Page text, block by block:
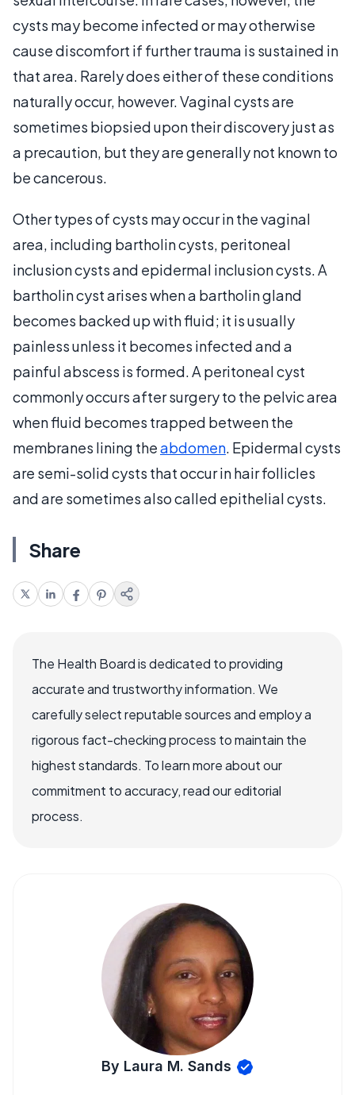
cysts may become infected or may otherwise
cause discomfort if further trauma is sustained in
that area. Rarely does either of these conditions
naturally occur, however. Vaginal cysts are
sometimes biopsied upon their discovery just as
a precaution, but they are generally not known to
be cancerous.
Other types of cysts may occur in the vaginal
area, including bartholin cysts, peritoneal
inclusion cysts and epidermal inclusion cysts. A
bartholin cyst arises when a bartholin gland
becomes backed up with fluid; it is usually
painless unless it becomes infected and a
painful abscess is formed. A peritoneal cyst
commonly occurs after surgery to the pelvic area
when fluid becomes trapped between the
membranes lining theabdomen. Epidermal cysts
are semi-solid cysts that occur in hair follicles
and are sometimes also called epithelial cysts.
Share
The Health Board is dedicated to providing
accurate and trustworthy information. We
carefully select reputable sources and employ a
rigorous fact-checking process to maintain the
highest standards. To learn more about our
commitment to accuracy, read our editorial
process.
By Laura M. Sands